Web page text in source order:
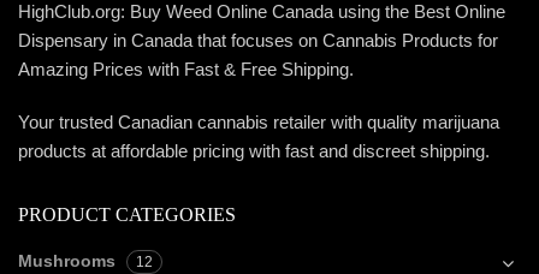
HighClub.org: Buy Weed Online Canada using the Best Online
Dispensary in Canada that focuses on Cannabis Products for
Amazing Prices with Fast & Free Shipping.
Your trusted Canadian cannabis retailer with quality marijuana
products at affordable pricing with fast and discreet shipping.
PRODUCT CATEGORIES
Mushrooms 12